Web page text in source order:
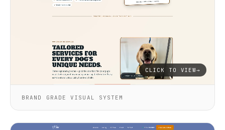
CLICK TO VIEW→
BRAND GRADE VISUAL SYSTEM